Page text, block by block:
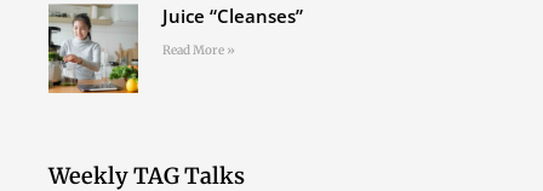
Juice “Cleanses”
Read More »
Weekly TAG Talks